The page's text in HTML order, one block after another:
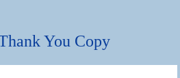
You Copy